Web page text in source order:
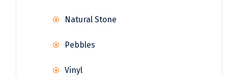
Natural Stone
Pebbles
Vinyl